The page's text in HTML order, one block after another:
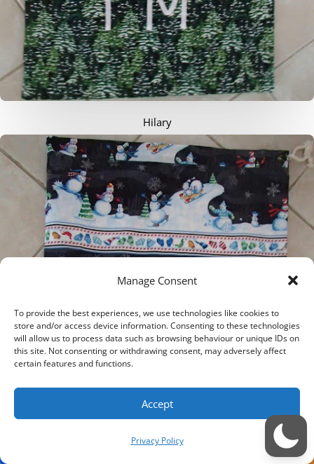
Manage Consent
To provide the best experiences, we use technologies like cookies to
store and/or access device information. Consenting to these technologies
will allow us to process data such as browsing behaviour or unique IDs on
this site. Not consenting or withdrawing consent, may adversely affect
certain features and functions.
Accept
Privacy Policy
Hilary